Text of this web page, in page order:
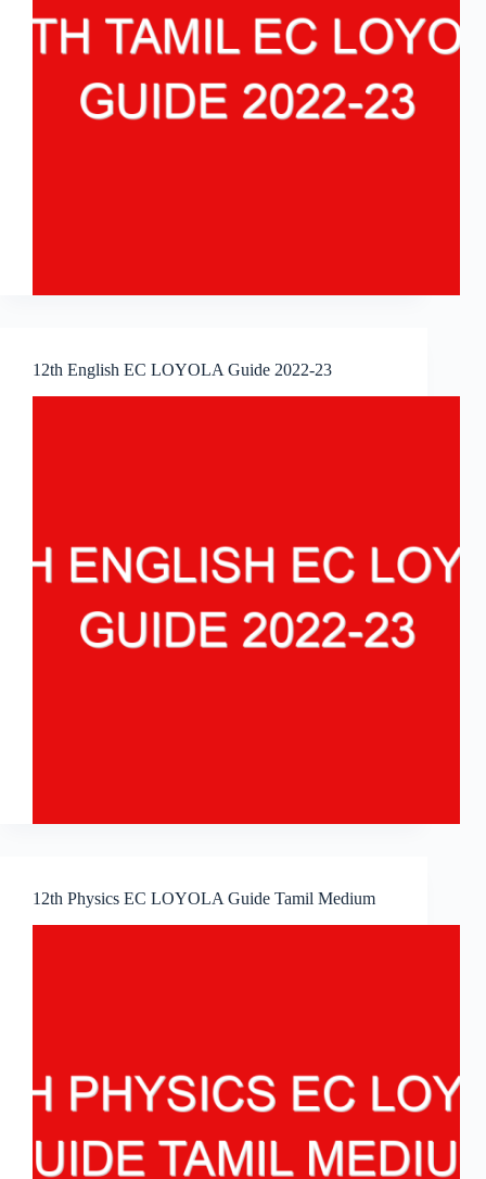
12th English EC LOYOLA Guide 2022-23
12th Physics EC LOYOLA Guide Tamil Medium